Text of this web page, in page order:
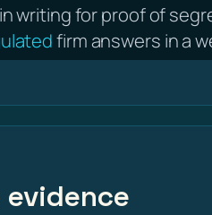
writing for proof of
firm answers in a
evidence